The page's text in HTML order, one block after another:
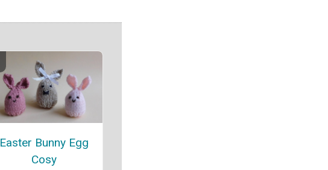
Easter Bunny Egg
Cosy